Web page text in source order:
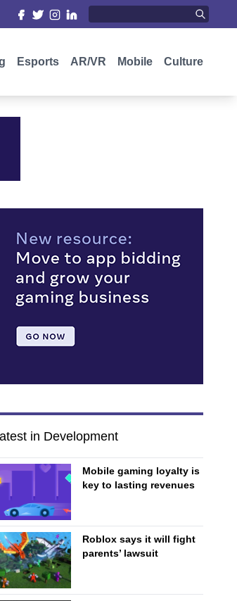
Esports AR/VR Mobile Culture
in Development
Mobile gaming loyalty is
key to lasting revenues
Roblox says it will fight
parents’ lawsuit